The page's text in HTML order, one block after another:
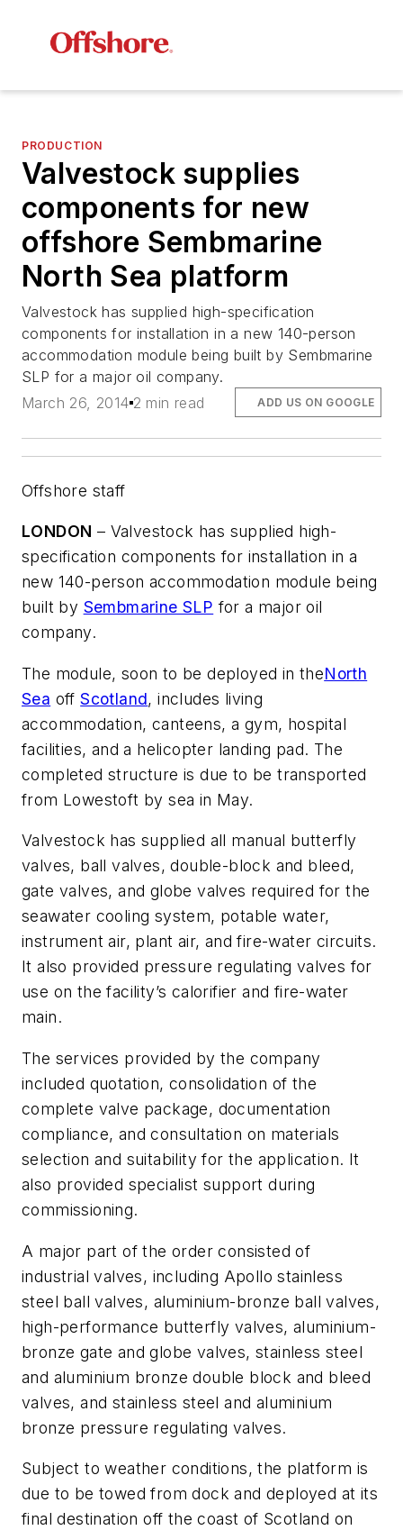
PRODUCTION
Valvestock supplies
components for new
offshore Sembmarine
North Sea platform
Valvestock has supplied high-specification
components for installation in a new 140-person
accommodation module being built by Sembmarine
SLP for a major oil company.
March 26, 2014 2 min read ADD US ON GOOGLE
Offshore staff
LONDON – Valvestock has supplied high-
specification components for installation in a
new 140-person accommodation module being
built by Sembmarine SLP for a major oil
company.
The module, soon to be deployed in theNorth
Sea offScotland, includes living
accommodation, canteens, a gym, hospital
facilities, and a helicopter landing pad. The
completed structure is due to be transported
from Lowestoft by sea in May.
Valvestock has supplied all manual butterfly
valves, ball valves, double-block and bleed,
gate valves, and globe valves required for the
seawater cooling system, potable water,
instrument air, plant air, and fire-water circuits.
It also provided pressure regulating valves for
use on the facility’s calorifier and fire-water
main.
The services provided by the company
included quotation, consolidation of the
complete valve package, documentation
compliance, and consultation on materials
selection and suitability for the application. It
also provided specialist support during
commissioning.
A major part of the order consisted of
industrial valves, including Apollo stainless
steel ball valves, aluminium-bronze ball valves,
high-performance butterfly valves, aluminium-
bronze gate and globe valves, stainless steel
and aluminium bronze double block and bleed
valves, and stainless steel and aluminium
bronze pressure regulating valves.
Subject to weather conditions, the platform is
due to be towed from dock and deployed at its
final destination off the coast of Scotland on